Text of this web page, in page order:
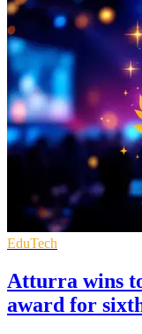
EduTech
Atturra wins
award for